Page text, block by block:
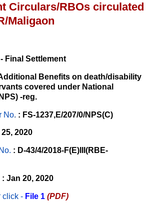
Circulars/RBOs circulated
Maligaon
Final Settlement
Benefits on death/disability
covered under National
-reg.
No. : FS-1237,E/207/0/NPS(C)
2020
: D-43/4/2018-F(E)III(RBE-
: Jan 20, 2020
click - File 1 (PDF)